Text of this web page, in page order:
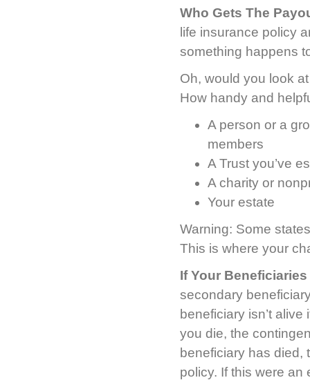
Who Gets The
life insurance policy
something happens
Oh, would you look
How handy and
A person or a
members
A Trust you’ve
A charity or
Your estate
Warning: Some
This is where your
If Your
secondary
beneficiary isn’t
you die, the
beneficiary has died,
policy. If this were an